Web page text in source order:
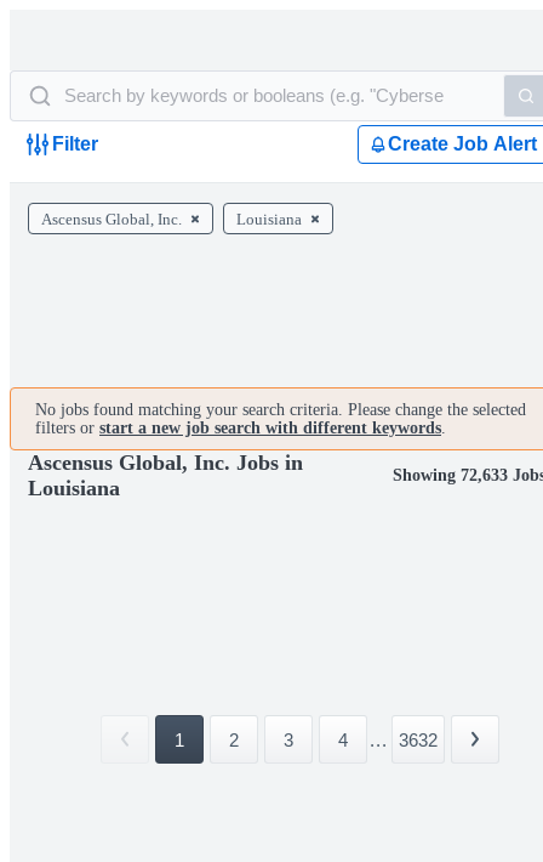
Filter Create Job Alert
Ascensus Global, Inc. Louisiana
No jobs found matching your search criteria. Please change the selected
filters or start a new job search with different keywords.
Ascensus Global, Inc. Jobs in
Louisiana
Showing 72,633
1 2 3 4 ... 3632